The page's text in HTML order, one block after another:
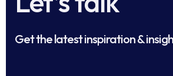
Get the latest inspiration &